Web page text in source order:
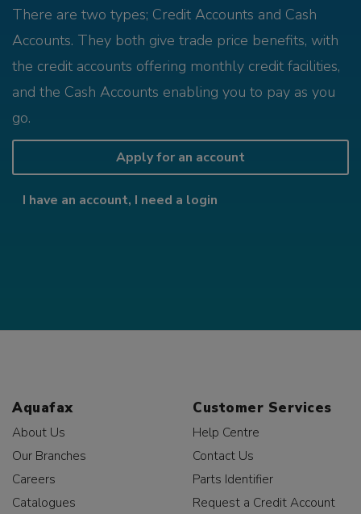
There are two types; Credit Accounts and Cash
Accounts. They both give trade price benefits, with
the credit accounts offering monthly credit facilities,
and the Cash Accounts enabling you to pay as you
go.
Apply for an account
I have an account, I need a login
Aquafax
About Us
Our Branches
Careers
Catalogues
Customer Services
Help Centre
Contact Us
Parts Identifier
Request a Credit Account